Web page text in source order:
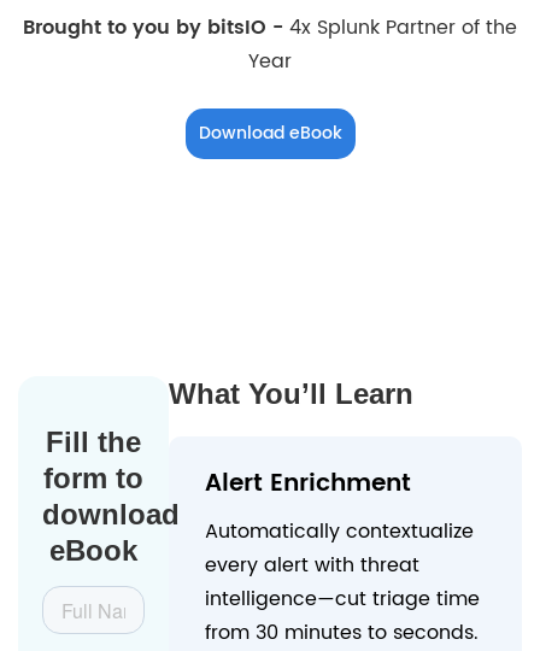
Brought to you by bitsIO - 4x Splunk Partner of the
Year
Download eBook
Fill the
form to
download
eBook
What You’ll Learn
Alert Enrichment
Automatically contextualize
every alert with threat
intelligence—cut triage time
from 30 minutes to seconds.